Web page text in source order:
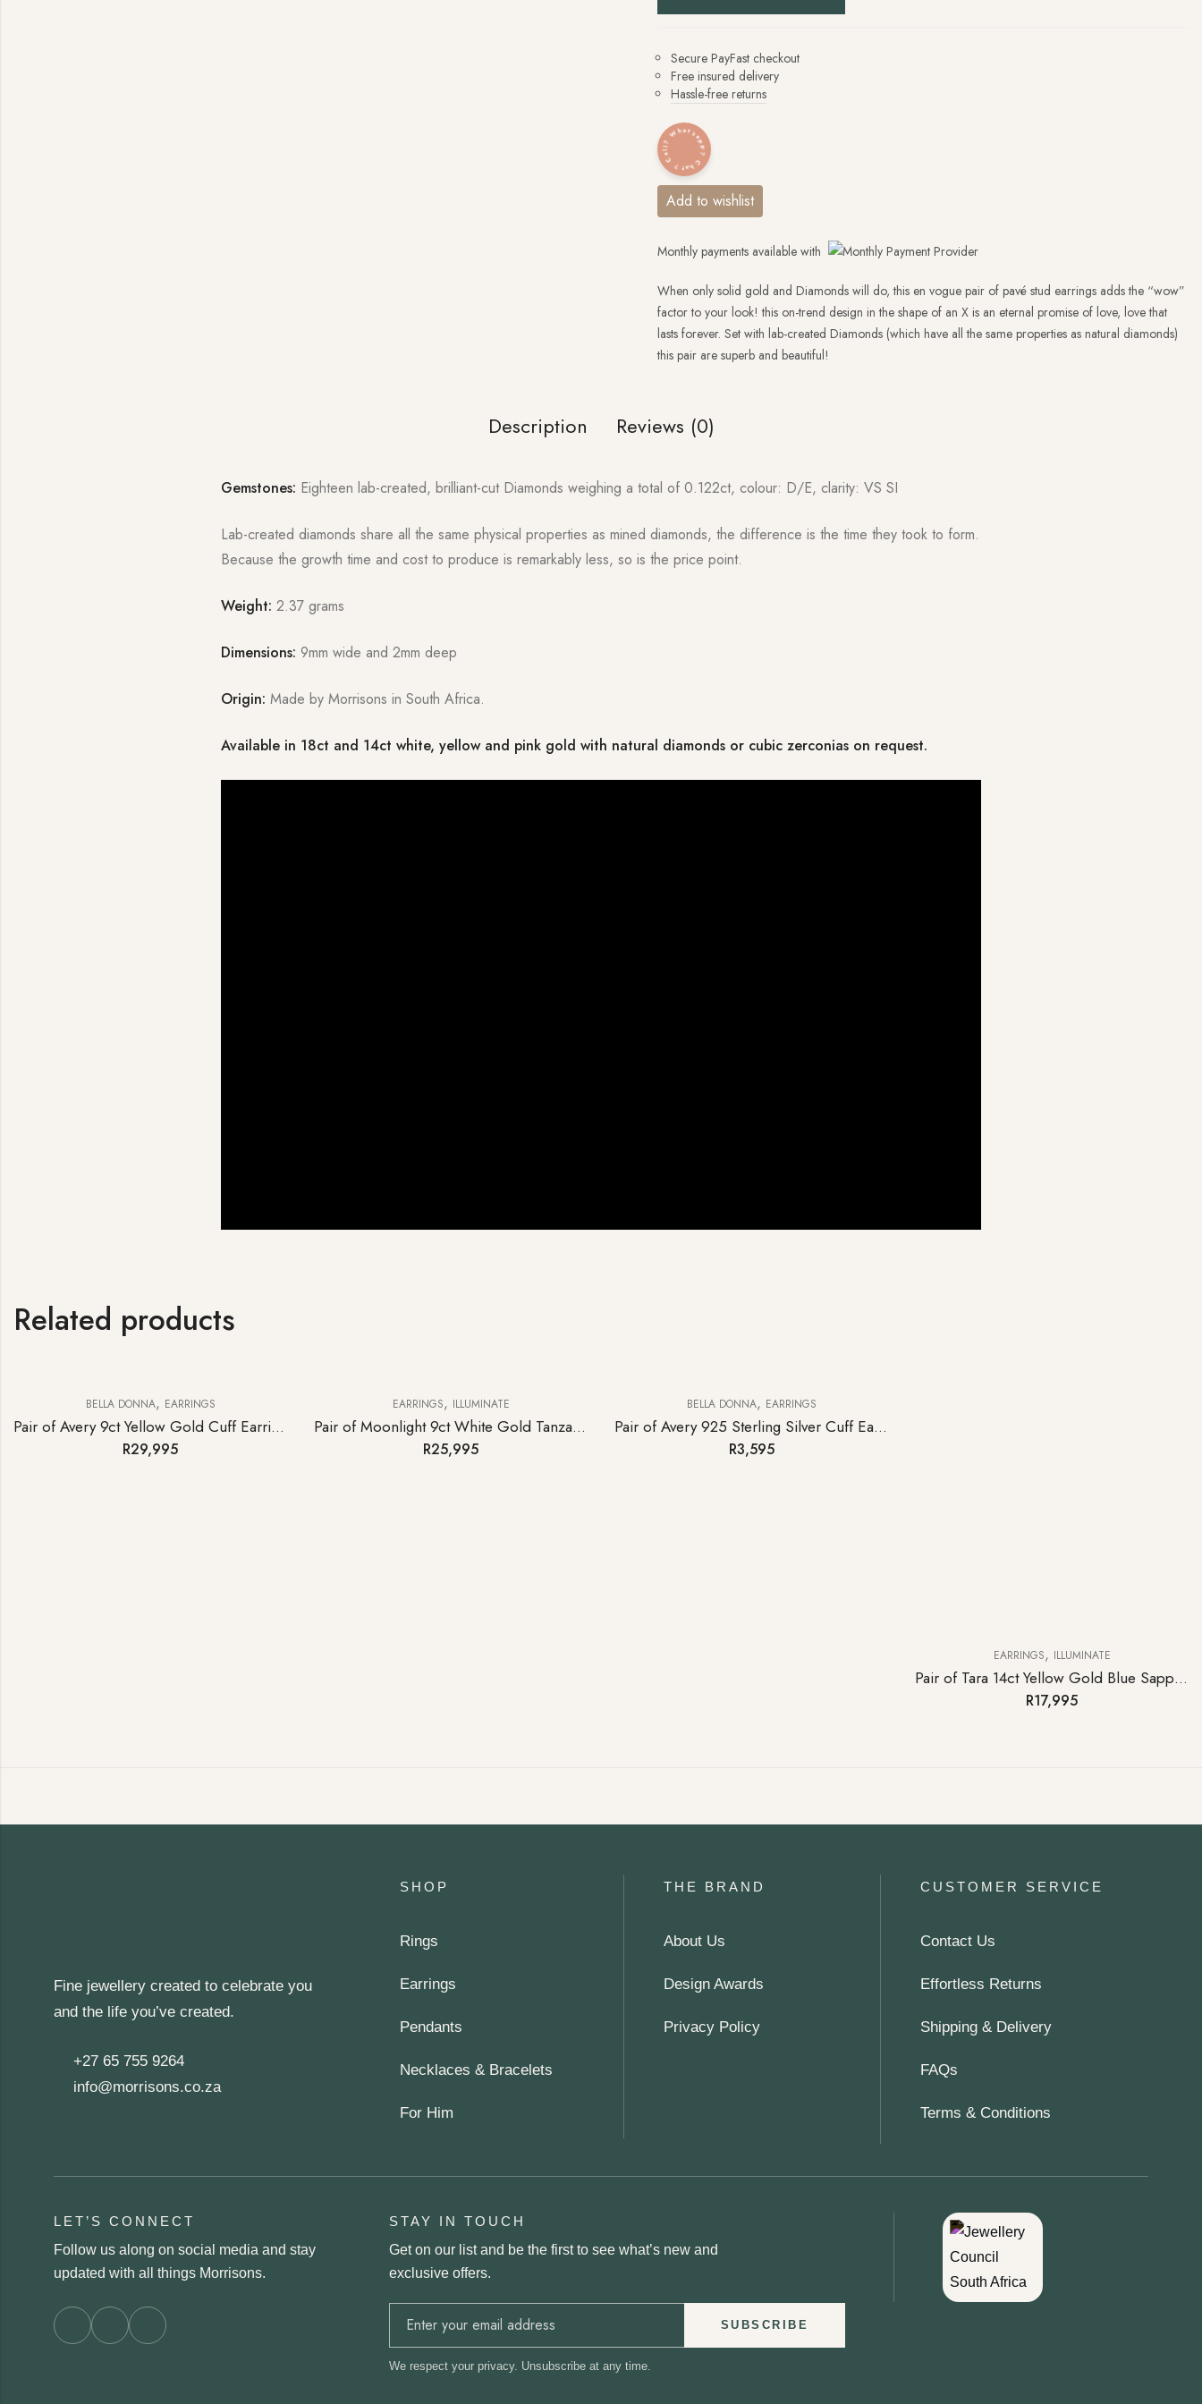
Secure PayFast checkout
Free insured delivery
Hassle-free returns
Whatsapp? Chat? Call?
Add to wishlist
Monthly payments available with
When only solid gold and Diamonds will do, this en vogue pair of pavé stud earrings adds the “wow”
factor to your look! this on-trend design in the shape of an X is an eternal promise of love, love that
lasts forever. Set with lab-created Diamonds (which have all the same properties as natural diamonds)
this pair are superb and beautiful!
Description Reviews (0)
Gemstones: Eighteen lab-created, brilliant-cut Diamonds weighing a total of 0.122ct, colour: D/E, clarity: VS SI
Lab-created diamonds share all the same physical properties as mined diamonds, the difference is the time they took to form.
Because the growth time and cost to produce is remarkably less, so is the price point.
Weight:2.37 grams
Dimensions:9mm wide and 2mm deep
Origin: Made by Morrisons in South Africa.
Available in 18ct and 14ct white, yellow and pink gold with natural diamonds or cubic zerconias on request.
Related products
BELLA DONNA, EARRINGS
Pair of Avery 9ct Yellow Gold Cuff Earrings
R29,995
EARRINGS, ILLUMINATE
Pair of Moonlight 9ct White Gold Tanzanite Hoop Earrings
R25,995
BELLA DONNA, EARRINGS
Pair of Avery 925 Sterling Silver Cuff Earrings
R3,595
EARRINGS, ILLUMINATE
Pair of Tara 14ct Yellow Gold Blue Sapphire Stud Earrings
R17,995
Fine jewellery created to celebrate you
and the life you’ve created.
+27 65 755 9264
info@morrisons.co.za
SHOP
Rings
Earrings
Pendants
Necklaces & Bracelets
For Him
THE BRAND
About Us
Design Awards
Privacy Policy
CUSTOMER SERVICE
Contact Us
Effortless Returns
Shipping & Delivery
FAQs
Terms & Conditions
LET’S CONNECT
Follow us along on social media and stay
updated with all things Morrisons.
STAY IN TOUCH
Get on our list and be the first to see what’s new and
exclusive offers.
SUBSCRIBE
We respect your privacy. Unsubscribe at any time.